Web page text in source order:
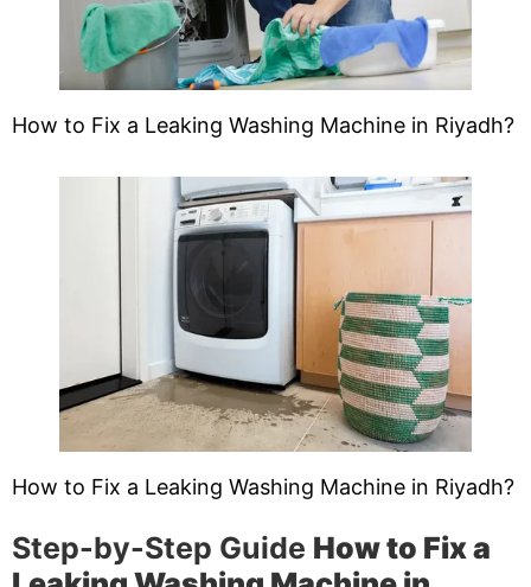
How to Fix a Leaking Washing Machine in Riyadh?
How to Fix a Leaking Washing Machine in Riyadh?
Step-by-Step Guide How to Fix a